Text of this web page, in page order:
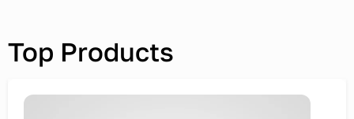
Top Products